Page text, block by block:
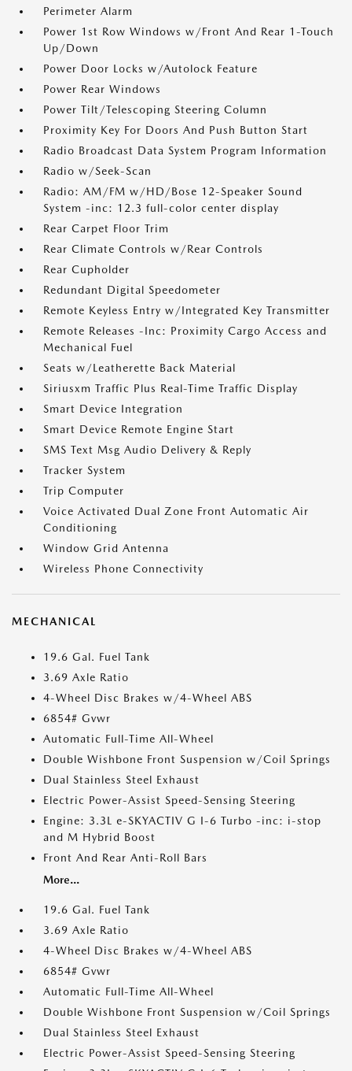
Perimeter Alarm
Power 1st Row Windows w/Front And Rear 1-Touch
Up/Down
Power Door Locks w/Autolock Feature
Power Rear Windows
Power Tilt/Telescoping Steering Column
Proximity Key For Doors And Push Button Start
Radio Broadcast Data System Program Information
Radio w/Seek-Scan
Radio: AM/FM w/HD/Bose 12-Speaker Sound
System -inc: 12.3 full-color center display
Rear Carpet Floor Trim
Rear Climate Controls w/Rear Controls
Rear Cupholder
Redundant Digital Speedometer
Remote Keyless Entry w/Integrated Key Transmitter
Remote Releases -Inc: Proximity Cargo Access and
Mechanical Fuel
Seats w/Leatherette Back Material
Siriusxm Traffic Plus Real-Time Traffic Display
Smart Device Integration
Smart Device Remote Engine Start
SMS Text Msg Audio Delivery & Reply
Tracker System
Trip Computer
Voice Activated Dual Zone Front Automatic Air
Conditioning
Window Grid Antenna
Wireless Phone Connectivity
MECHANICAL
19.6 Gal. Fuel Tank
3.69 Axle Ratio
4-Wheel Disc Brakes w/4-Wheel ABS
6854# Gvwr
Automatic Full-Time All-Wheel
Double Wishbone Front Suspension w/Coil Springs
Dual Stainless Steel Exhaust
Electric Power-Assist Speed-Sensing Steering
Engine: 3.3L e-SKYACTIV G I-6 Turbo -inc: i-stop
and M Hybrid Boost
Front And Rear Anti-Roll Bars
More...
19.6 Gal. Fuel Tank
3.69 Axle Ratio
4-Wheel Disc Brakes w/4-Wheel ABS
6854# Gvwr
Automatic Full-Time All-Wheel
Double Wishbone Front Suspension w/Coil Springs
Dual Stainless Steel Exhaust
Electric Power-Assist Speed-Sensing Steering